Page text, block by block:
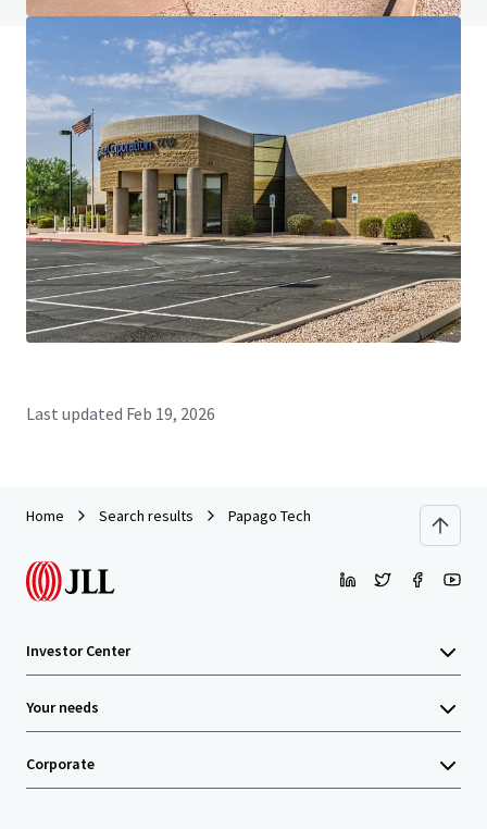
JLL Financing
We partner with investors to structure smarter financing
and optimise portfolio performance. Contact us to see a
brighter way with our team.
Learn more
Last updated Feb 19, 2026
Home Search results Papago Tech
Investor Center
Your needs
Corporate